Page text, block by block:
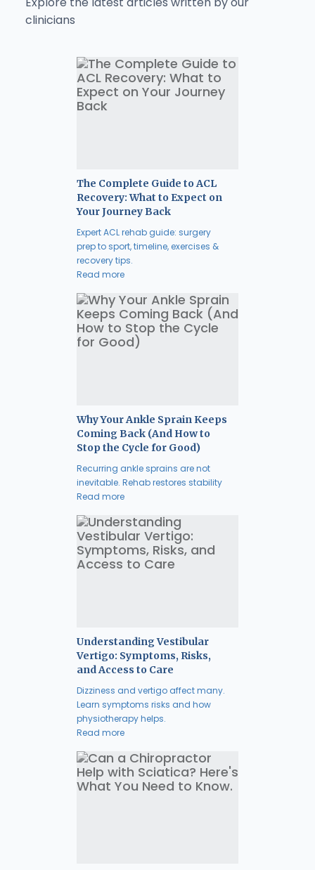
clinicians
The Complete Guide to ACL
Recovery: What to Expect on
Your Journey Back
Expert ACL rehab guide: surgery
prep to sport, timeline, exercises &
recovery tips.
Read more
Why Your Ankle Sprain Keeps
Coming Back (And How to
Stop the Cycle for Good)
Recurring ankle sprains are not
inevitable. Rehab restores stability
Read more
Understanding Vestibular
Vertigo: Symptoms, Risks,
and Access to Care
Dizziness and vertigo affect many.
Learn symptoms risks and how
physiotherapy helps.
Read more